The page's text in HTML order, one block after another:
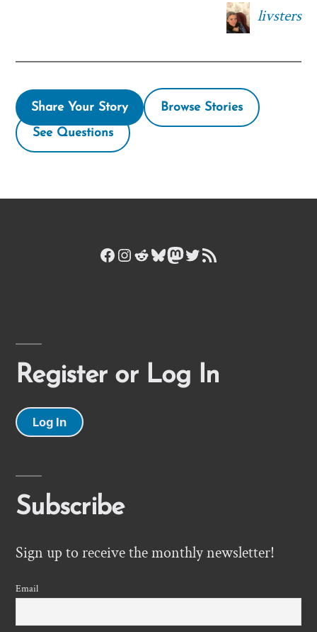
livsters
Share Your Story Browse Stories
See Questions
Facebook
Instagram
Reddit
Bluesky
Mastodon
Twitter
RSS Feed
Register or Log In
Log In
Subscribe
Sign up to receive the monthly newsletter!
Email